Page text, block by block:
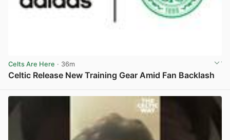
Celts Are Here · 36m
Celtic Release New Training Gear Amid Fan Backlash